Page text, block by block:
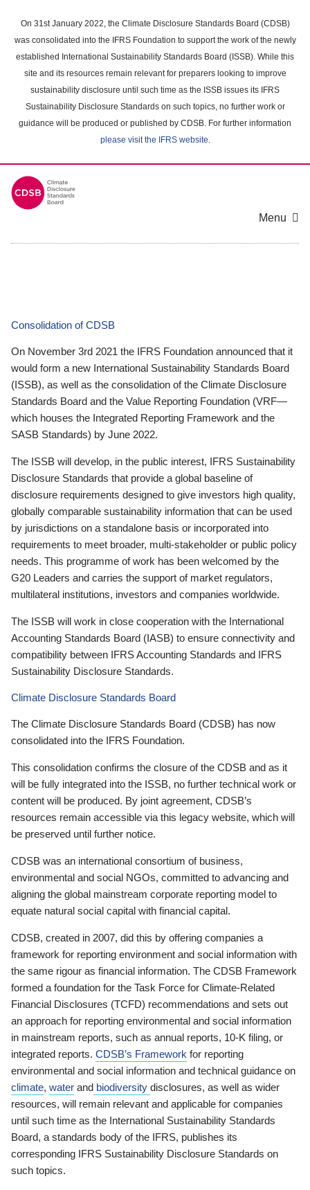
main
content
On 31st January 2022, the Climate Disclosure Standards Board (CDSB)
was consolidated into the IFRS Foundation to support the work of the newly
established International Sustainability Standards Board (ISSB). While this
site and its resources remain relevant for preparers looking to improve
sustainability disclosure until such time as the ISSB issues its IFRS
Sustainability Disclosure Standards on such topics, no further work or
guidance will be produced or published by CDSB. For further information
please visit the IFRS website.
Menu
Consolidation of CDSB
On November 3rd 2021 the IFRS Foundation announced that it
would form a new International Sustainability Standards Board
(ISSB), as well as the consolidation of the Climate Disclosure
Standards Board and the Value Reporting Foundation (VRF—
which houses the Integrated Reporting Framework and the
SASB Standards) by June 2022.
The ISSB will develop, in the public interest, IFRS Sustainability
Disclosure Standards that provide a global baseline of
disclosure requirements designed to give investors high quality,
globally comparable sustainability information that can be used
by jurisdictions on a standalone basis or incorporated into
requirements to meet broader, multi-stakeholder or public policy
needs. This programme of work has been welcomed by the
G20 Leaders and carries the support of market regulators,
multilateral institutions, investors and companies worldwide.
The ISSB will work in close cooperation with the International
Accounting Standards Board (IASB) to ensure connectivity and
compatibility between IFRS Accounting Standards and IFRS
Sustainability Disclosure Standards.
Climate Disclosure Standards Board
The Climate Disclosure Standards Board (CDSB) has now
consolidated into the IFRS Foundation.
This consolidation confirms the closure of the CDSB and as it
will be fully integrated into the ISSB, no further technical work or
content will be produced. By joint agreement, CDSB’s
resources remain accessible via this legacy website, which will
be preserved until further notice.
CDSB was an international consortium of business,
environmental and social NGOs, committed to advancing and
aligning the global mainstream corporate reporting model to
equate natural social capital with financial capital.
CDSB, created in 2007, did this by offering companies a
framework for reporting environment and social information with
the same rigour as financial information. The CDSB Framework
formed a foundation for the Task Force for Climate-Related
Financial Disclosures (TCFD) recommendations and sets out
an approach for reporting environmental and social information
in mainstream reports, such as annual reports, 10-K filing, or
integrated reports. CDSB’s Framework for reporting
environmental and social information and technical guidance on
climate, water and biodiversity disclosures, as well as wider
resources, will remain relevant and applicable for companies
until such time as the International Sustainability Standards
Board, a standards body of the IFRS, publishes its
corresponding IFRS Sustainability Disclosure Standards on
such topics.